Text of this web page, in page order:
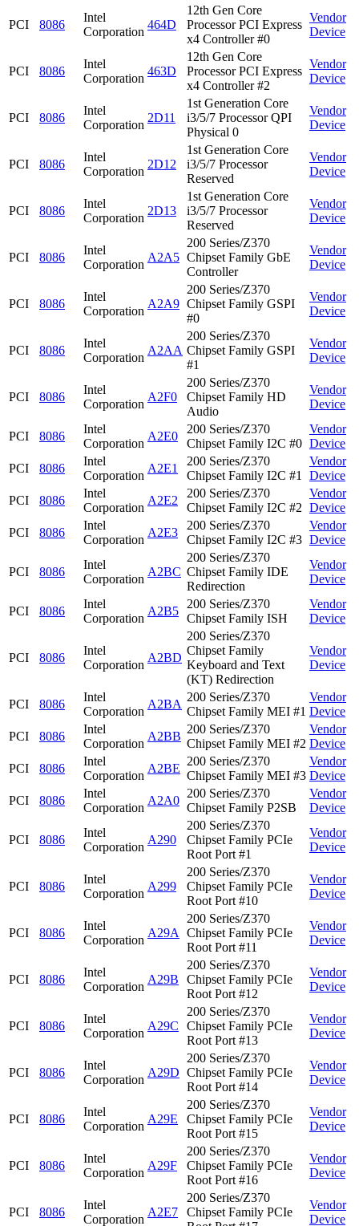
PCI 8086
Intel
Corporation
464D
12th Gen Core
Processor PCI Express
x4 Controller #0
Vendor
Device
PCI 8086
Intel
Corporation
463D
12th Gen Core
Processor PCI Express
x4 Controller #2
Vendor
Device
PCI 8086
Intel
Corporation
2D11
1st Generation Core
i3/5/7 Processor QPI
Physical 0
Vendor
Device
PCI 8086
Intel
Corporation
2D12
1st Generation Core
i3/5/7 Processor
Reserved
Vendor
Device
PCI 8086
Intel
Corporation
2D13
1st Generation Core
i3/5/7 Processor
Reserved
Vendor
Device
PCI 8086
Intel
Corporation
A2A5
200 Series/Z370
Chipset Family GbE
Controller
Vendor
Device
PCI 8086
Intel
Corporation
A2A9
200 Series/Z370
Chipset Family GSPI
#0
Vendor
Device
PCI 8086
Intel
Corporation
A2AA
200 Series/Z370
Chipset Family GSPI
#1
Vendor
Device
PCI 8086
Intel
Corporation
A2F0
200 Series/Z370
Chipset Family HD
Audio
Vendor
Device
PCI 8086
Intel
Corporation
A2E0
200 Series/Z370
Chipset Family I2C #0
Vendor
Device
PCI
8086
Intel
Corporation
A2E1
200 Series/Z370
Chipset Family I2C #1
Vendor
Device
PCI
8086
Intel
Corporation
A2E2
200 Series/Z370
Chipset Family I2C #2
Vendor
Device
PCI
8086
Intel
Corporation
A2E3
200 Series/Z370
Chipset Family I2C #3
Vendor
Device
PCI 8086
Intel
Corporation
A2BC
200 Series/Z370
Chipset Family IDE
Redirection
Vendor
Device
PCI 8086
Intel
Corporation
A2B5
200 Series/Z370
Chipset Family ISH
Vendor
Device
PCI 8086
Intel
Corporation
A2BD
200 Series/Z370
Chipset Family
Keyboard and Text
(KT) Redirection
Vendor
Device
PCI 8086
Intel
Corporation
A2BA
200 Series/Z370
Chipset Family MEI #1
Vendor
Device
PCI
8086
Intel
Corporation
A2BB
200 Series/Z370
Chipset Family MEI #2
Vendor
Device
PCI
8086
Intel
Corporation
A2BE
200 Series/Z370
Chipset Family MEI #3
Vendor
Device
PCI
8086
Intel
Corporation
A2A0
200 Series/Z370
Chipset Family P2SB
Vendor
Device
PCI 8086
Intel
Corporation
A290
200 Series/Z370
Chipset Family PCIe
Root Port #1
Vendor
Device
PCI 8086
Intel
Corporation
A299
200 Series/Z370
Chipset Family PCIe
Root Port #10
Vendor
Device
PCI 8086
Intel
Corporation
A29A
200 Series/Z370
Chipset Family PCIe
Root Port #11
Vendor
Device
PCI 8086
Intel
Corporation
A29B
200 Series/Z370
Chipset Family PCIe
Root Port #12
Vendor
Device
PCI 8086
Intel
Corporation
A29C
200 Series/Z370
Chipset Family PCIe
Root Port #13
Vendor
Device
PCI 8086
Intel
Corporation
A29D
200 Series/Z370
Chipset Family PCIe
Root Port #14
Vendor
Device
PCI 8086
Intel
Corporation
A29E
200 Series/Z370
Chipset Family PCIe
Root Port #15
Vendor
Device
PCI 8086
Intel
Corporation
A29F
200 Series/Z370
Chipset Family PCIe
Root Port #16
Vendor
Device
PCI 8086
Intel
Corporation
A2E7
200 Series/Z370
Chipset Family PCIe
Vendor
Device